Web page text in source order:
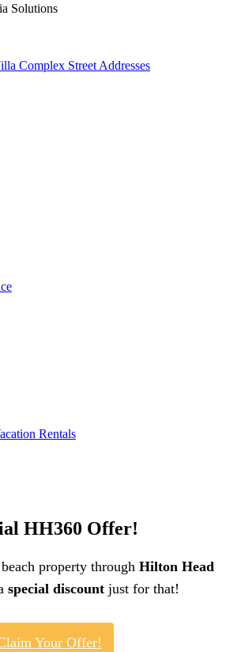
Solutions
Complex Street Addresses
Rentals
HH360 Offer!
property through Hilton Head
special discount just for that!
Your Offer!